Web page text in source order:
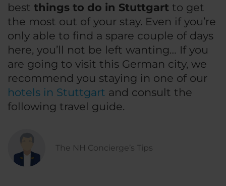
best things to do in Stuttgart to get
the most out of your stay. Even if you’re
only able to find a spare couple of days
here, you’ll not be left wanting… If you
are going to visit this German city, we
recommend you staying in one of our
hotels in Stuttgart and consult the
following travel guide.
The NH Concierge’s Tips